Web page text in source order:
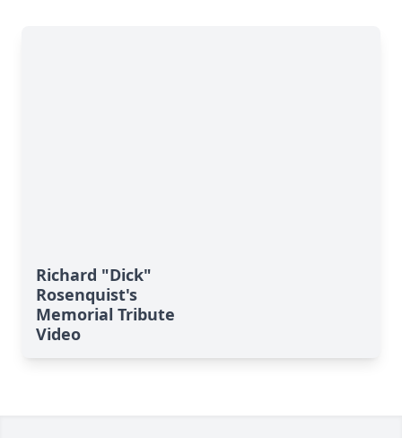
Richard "Dick"
Rosenquist's
Memorial Tribute
Video